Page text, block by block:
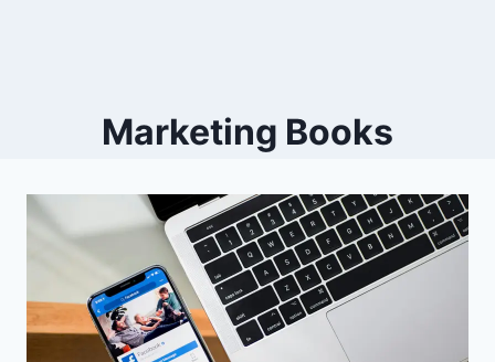
Marketing Books